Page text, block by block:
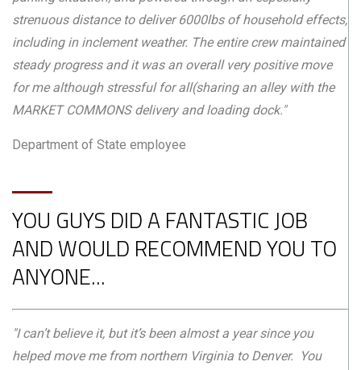
strenuous distance to deliver 6000lbs of household effects,
including in inclement weather. The entire crew maintained
steady progress and it was an overall very positive move
for me although stressful for all(sharing an alley with the
MARKET COMMONS delivery and loading dock."
Department of State employee
YOU GUYS DID A FANTASTIC JOB
AND WOULD RECOMMEND YOU TO
ANYONE...
"I can’t believe it, but it’s been almost a year since you
helped move me from northern Virginia to Denver. You